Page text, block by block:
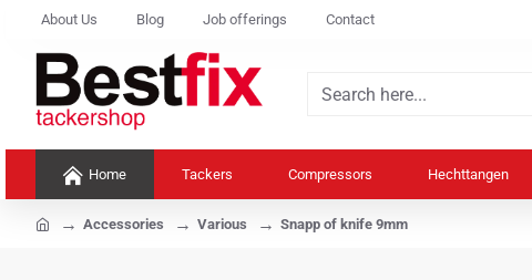
About Us Blog Job offerings Contact
Search
Home Tackers Compressors Hechttangen
homeAccessories Various Snapp of knife 9mm